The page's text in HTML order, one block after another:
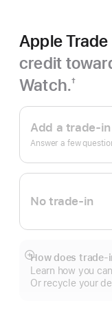
Apple Trade
credit
Watch.†
Apple
Trade
In.
Add a trade-in
Answer a few
No trade-in
How does trade-
Learn how you
Or recycle your
Show
more